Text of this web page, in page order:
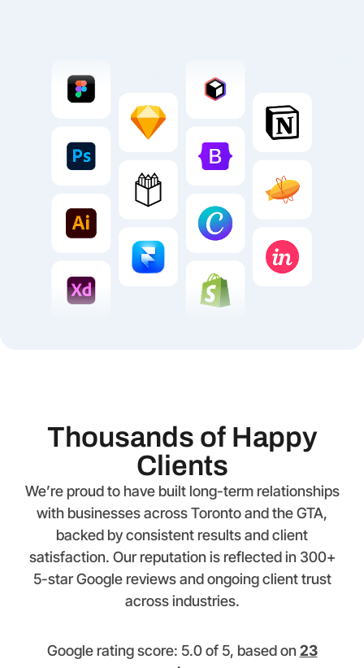
Thousands of Happy
Clients
We’re proud to have built long-term relationships
with businesses across Toronto and the GTA,
backed by consistent results and client
satisfaction. Our reputation is reflected in 300+
5-star Google reviews and ongoing client trust
across industries.
Google rating score: 5.0 of 5, based on 23